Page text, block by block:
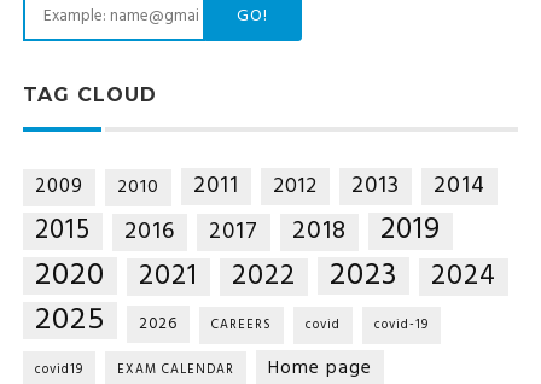
GO!
TAG CLOUD
2009 2010 2011 2012 2013 2014
2015 2016 2017 2018 2019
2020 2021 2022 2023 2024
2025 2026 CAREERS covid covid-19
covid19 EXAM CALENDAR Home page